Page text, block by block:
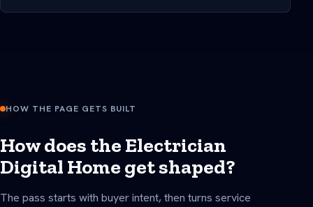
HOW THE PAGE GETS BUILT
How does the Electrician
Digital Home get shaped?
The pass starts with buyer intent, then turns service